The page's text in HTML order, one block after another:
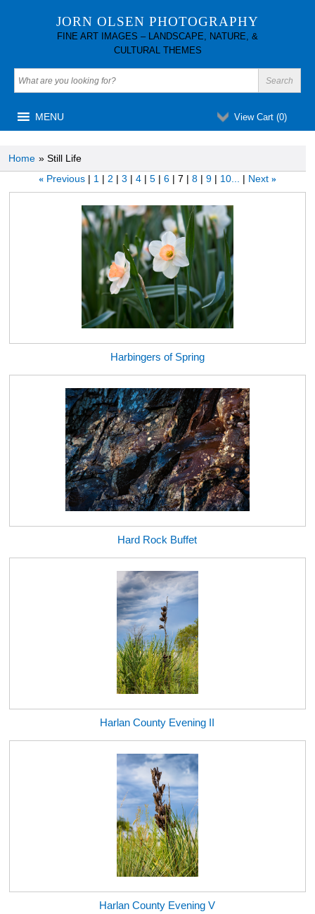
JORN OLSEN PHOTOGRAPHY
FINE ART IMAGES – LANDSCAPE, NATURE, &
CULTURAL THEMES
View Cart (0)
MENU
Home » Still Life
« Previous 1 2 3 4 5 6 7 8 9 10... Next »
Harbingers of Spring
Hard Rock Buffet
Harlan County Evening II
Harlan County Evening V